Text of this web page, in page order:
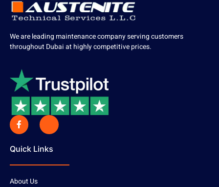
We are leading maintenance company serving customers
throughout Dubai at highly competitive prices.
Quick Links
About Us